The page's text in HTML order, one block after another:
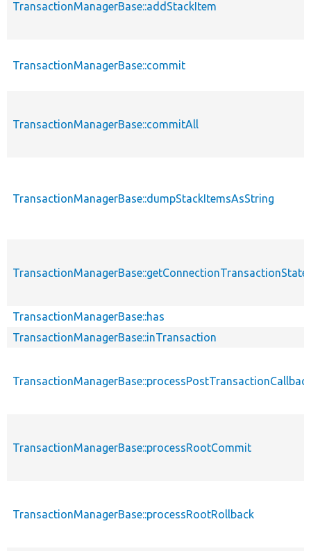
TransactionManagerBase::addStackItem
TransactionManagerBase::commit
TransactionManagerBase::commitAll
TransactionManagerBase::dumpStackItemsAsString
TransactionManagerBase::getConnectionTransactionState
TransactionManagerBase::has
TransactionManagerBase::inTransaction
TransactionManagerBase::processRootCommit
TransactionManagerBase::processRootRollback